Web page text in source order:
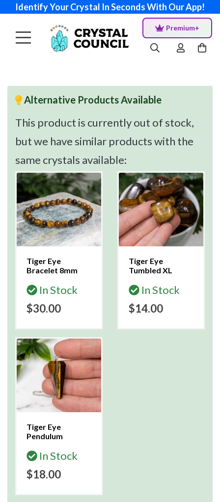
Identify Your Crystal In Seconds With Our App!
Premium+
Alternative Products Available
This product is currently out of stock,
but we have similar products with the
same crystals available:
Tiger Eye
Bracelet 8mm
In Stock
$30.00
Tiger Eye
Tumbled XL
In Stock
$14.00
Tiger Eye
Pendulum
In Stock
$18.00